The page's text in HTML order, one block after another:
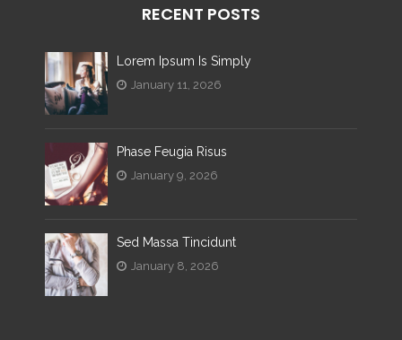
RECENT POSTS
Lorem Ipsum Is Simply
January 11, 2026
Phase Feugia Risus
January 9, 2026
Sed Massa Tincidunt
January 8, 2026